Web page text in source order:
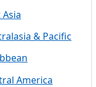
Asia
& Pacific
America